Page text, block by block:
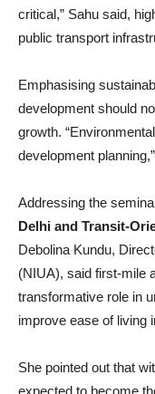
critical,” Sahu said,
public transport
Emphasising
development should
growth.
development
Addressing the
Delhi and Transit-
Debolina Kundu,
(NIUA), said first-mile
transformative role in
improve ease of living
She pointed out that